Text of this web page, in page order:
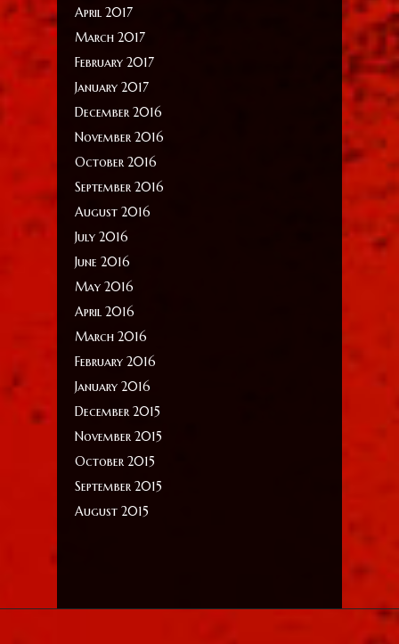
April 2017
March 2017
February 2017
January 2017
December 2016
November 2016
October 2016
September 2016
August 2016
July 2016
June 2016
May 2016
April 2016
March 2016
February 2016
January 2016
December 2015
November 2015
October 2015
September 2015
August 2015